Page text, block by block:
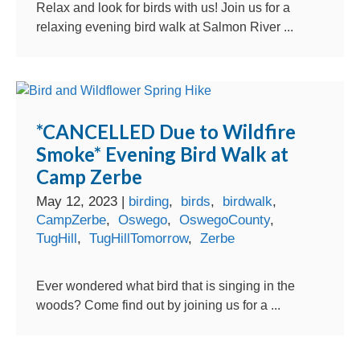
Relax and look for birds with us! Join us for a
relaxing evening bird walk at Salmon River ...
*CANCELLED Due to Wildfire
Smoke* Evening Bird Walk at
Camp Zerbe
May 12, 2023 | birding, birds, birdwalk,
CampZerbe, Oswego, OswegoCounty,
TugHill, TugHillTomorrow, Zerbe
Ever wondered what bird that is singing in the
woods? Come find out by joining us for a ...